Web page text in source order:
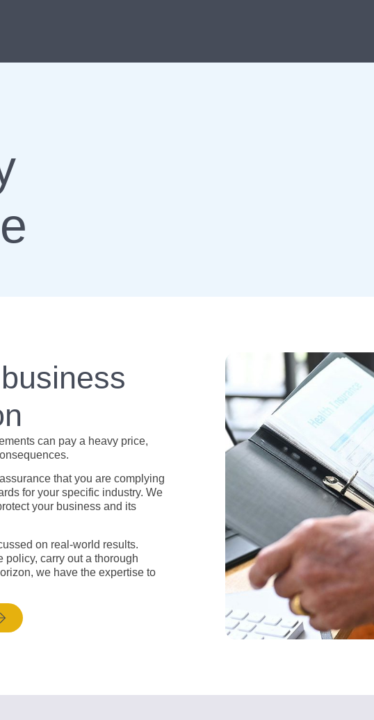
can pay a heavy price,
that you are complying
for your specific industry. We
your business and its
on real-world results.
policy, carry out a thorough
we have the expertise to